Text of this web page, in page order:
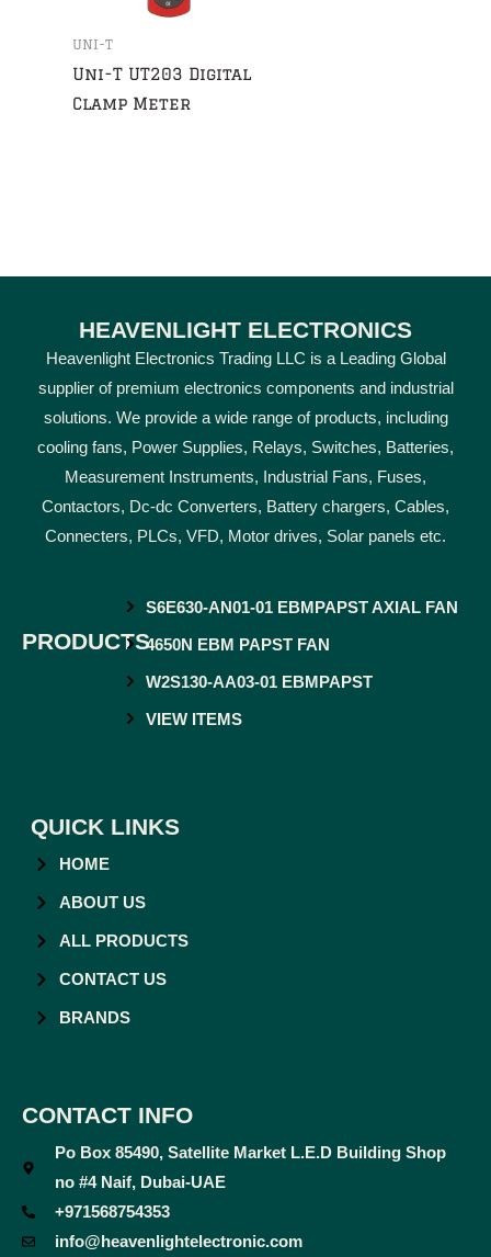
UNI-T
Uni-T UT203 Digital
Clamp Meter
HEAVENLIGHT ELECTRONICS
Heavenlight Electronics Trading LLC is a Leading Global
supplier of premium electronics components and industrial
solutions. We provide a wide range of products, including
cooling fans, Power Supplies, Relays, Switches, Batteries,
Measurement Instruments, Industrial Fans, Fuses,
Contactors, Dc-dc Converters, Battery chargers, Cables,
Connecters, PLCs, VFD, Motor drives, Solar panels etc.
PRODUCTS
S6E630-AN01-01 EBMPAPST AXIAL FAN
4650N EBM PAPST FAN
W2S130-AA03-01 EBMPAPST
VIEW ITEMS
QUICK LINKS
HOME
ABOUT US
ALL PRODUCTS
CONTACT US
BRANDS
CONTACT INFO
Po Box 85490, Satellite Market L.E.D Building Shop
no #4 Naif, Dubai-UAE
+971568754353
info@heavenlightelectronic.com